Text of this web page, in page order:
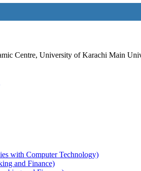
Centre, University of Karachi Main
with Computer Technology)
and Finance)